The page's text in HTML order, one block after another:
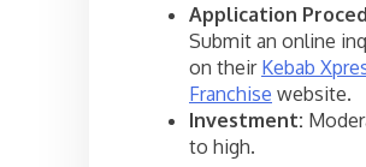
Application
Submit an online
on their Kebab
Franchise website.
Investment:
to high.